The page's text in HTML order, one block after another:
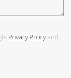
Privacy Policyand